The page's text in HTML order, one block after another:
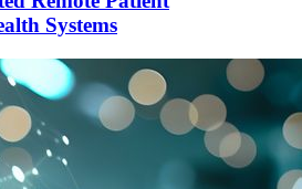
Systems